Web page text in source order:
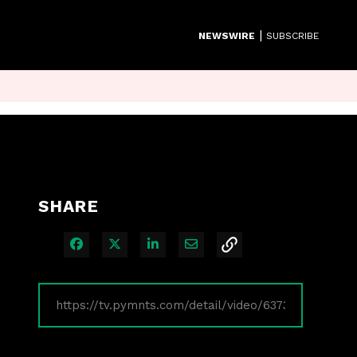
NEWSWIRE | SUBSCRIBE
SHARE
Share on Facebook
Share on XShare on LinkedIn
Share via Email